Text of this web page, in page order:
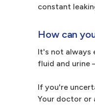
constant
How can
It's not always
fluid and urine
If you're
Your doctor or